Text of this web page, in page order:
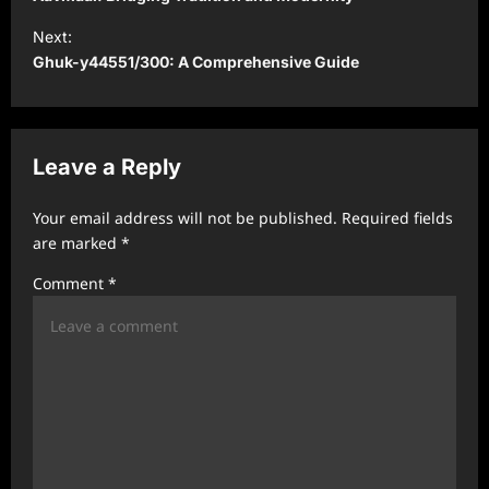
s
t
a
v
g
t
Next:
Ghuk-y44551/300: A Comprehensive Guide
Leave a Reply
Your email address will not be published. Required fields
are marked *
Comment *